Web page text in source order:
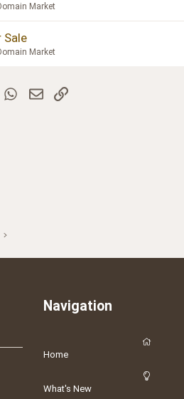
Market
Sale
Market
WhatsApp
EmailLink
Navigation
Home
What's New